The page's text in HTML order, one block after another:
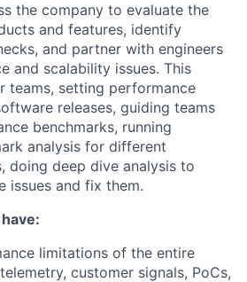
the company to evaluate the
and features, identify
and partner with engineers
and scalability issues. This
teams, setting performance
releases, guiding teams
benchmarks, running
analysis for different
doing deep dive analysis to
issues and fix them.
limitations of the entire
customer signals, PoCs,